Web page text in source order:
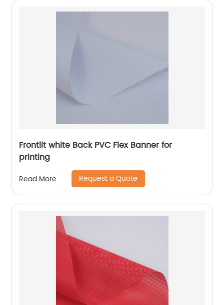
Frontlit white Back PVC Flex Banner for
printing
Read More Request a Quote